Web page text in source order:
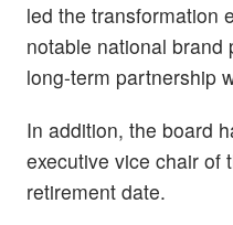
led the transformation
notable national
long-term partnership
In addition, the board
executive vice chair of
retirement date.